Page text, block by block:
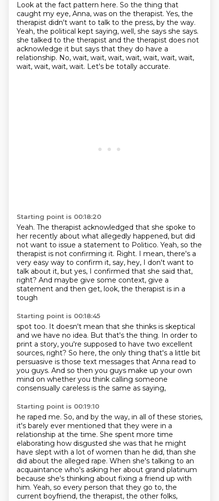
Look at the fact pattern here. So the thing that
caught my eye, Anna, was on the therapist. Yes, the
therapist didn't want to talk to the press, by the way.
Yeah, the political kept saying, well, she says she says.
she talked to the therapist and the therapist does not
acknowledge it but says that they do have a
relationship. No, wait, wait, wait, wait, wait, wait, wait,
wait, wait, wait, wait. Let's be totally accurate.
Starting point is 00:18:20
Yeah. The therapist acknowledged that she spoke to
her recently about what allegedly happened, but did
not want to issue a statement to Politico. Yeah, so the
therapist is not confirming it. Right. I mean, there's a
very easy way to confirm it, say, hey, I don't want to
talk about it, but yes, I confirmed that she said that,
right? And maybe give some context, give a
statement and then get, look, the therapist is in a
tough
Starting point is 00:18:45
spot too. It doesn't mean that she thinks is skeptical
and we have no idea. But that's the thing. In order to
print a story, you're supposed to have two excellent
sources, right? So here, the only thing that's a little bit
persuasive is those text messages that Anna read to
you guys. And so then you guys make up your own
mind on whether you think calling someone
consensually careless is the same as saying,
Starting point is 00:19:10
he raped me. So, and by the way, in all of these stories,
it's barely ever mentioned that they were in a
relationship at the time. She spent more time
elaborating how disgusted she was that he might
have slept with a lot of women than he did, than she
did about the alleged rape. When she's talking to an
acquaintance who's asking her about grand platinum
because she's thinking about fixing a friend up with
him. Yeah, so every person that they go to, the
current boyfriend, the therapist, the other folks,